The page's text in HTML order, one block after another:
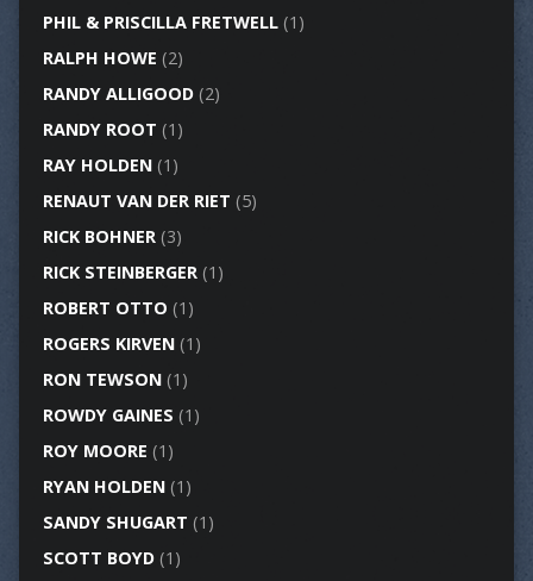
PHIL & PRISCILLA FRETWELL(1)
RALPH HOWE (2)
RANDY ALLIGOOD(2)
RANDY ROOT (1)
RAY HOLDEN(1)
RENAUT VAN DER RIET (5)
RICK BOHNER(3)
RICK STEINBERGER(1)
ROBERT OTTO (1)
ROGERS KIRVEN(1)
RON TEWSON(1)
ROWDY GAINES (1)
ROY MOORE (1)
RYAN HOLDEN(1)
SANDY SHUGART (1)
SCOTT BOYD(1)